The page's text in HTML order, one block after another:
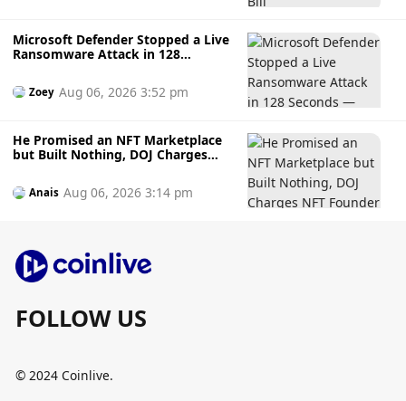
Microsoft Defender Stopped a Live
Ransomware Attack in 128
Zoey Aug 06, 2026 3:52 pm
He Promised an NFT Marketplace
but Built Nothing, DOJ Charges
Gambled Away Investor Fundsto
BetsAnais Aug 06, 2026 3:14 pm
FOLLOW US
© 2024 Coinlive.